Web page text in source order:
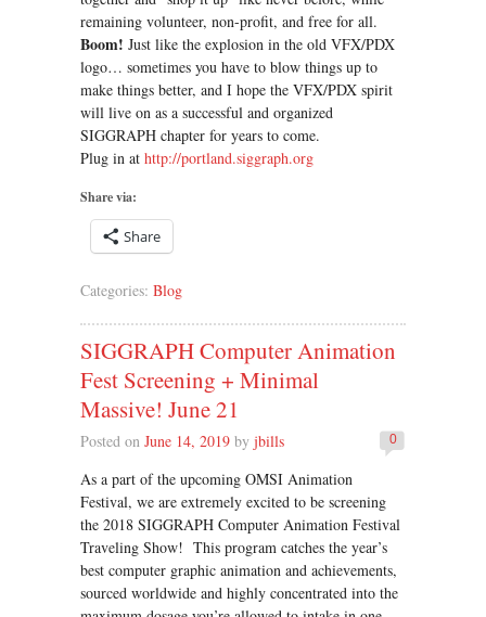
remaining volunteer, non-profit, and free for all.
Boom! Just like the explosion in the old VFX/PDX
logo… sometimes you have to blow things up to
make things better, and I hope the VFX/PDX spirit
will live on as a successful and organized
SIGGRAPH chapter for years to come.
Plug in at http://portland.siggraph.org
Share via:
Share
Categories: Blog
SIGGRAPH Computer Animation
Fest Screening + Minimal
Massive! June 21
0
Posted on June 14, 2019 by jbills
As a part of the upcoming OMSI Animation
Festival, we are extremely excited to be screening
the 2018 SIGGRAPH Computer Animation Festival
Traveling Show! This program catches the year’s
best computer graphic animation and achievements,
sourced worldwide and highly concentrated into the